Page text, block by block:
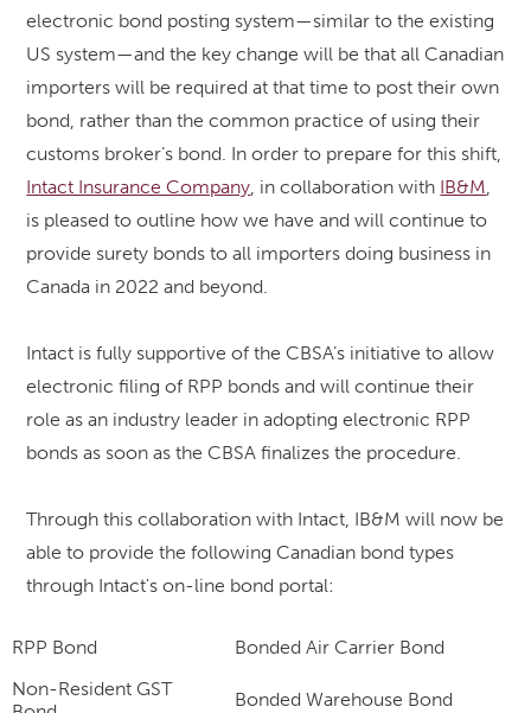
electronic bond posting system—similar to the existing
US system—and the key change will be that all Canadian
importers will be required at that time to post their own
bond, rather than the common practice of using their
customs broker’s bond. In order to prepare for this shift,
Intact Insurance Company, in collaboration with IB&M,
is pleased to outline how we have and will continue to
provide surety bonds to all importers doing business in
Canada in 2022 and beyond.
Intact is fully supportive of the CBSA’s initiative to allow
electronic filing of RPP bonds and will continue their
role as an industry leader in adopting electronic RPP
bonds as soon as the CBSA finalizes the procedure.
Through this collaboration with Intact, IB&M will now be
able to provide the following Canadian bond types
through Intact's on-line bond portal:
RPP Bond
Bonded Air Carrier Bond
Non-Resident GST
Bonded Warehouse Bond